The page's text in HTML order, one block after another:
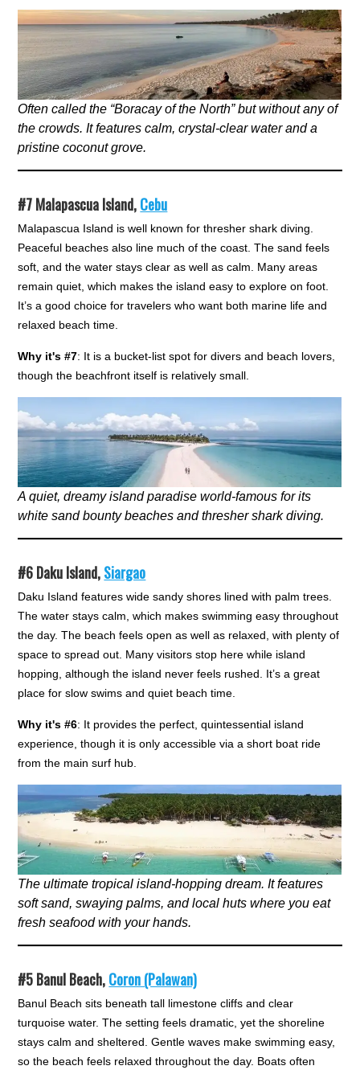
Often called the “Boracay of the North” but without any of
the crowds. It features calm, crystal-clear water and a
pristine coconut grove.
#7Malapascua Island,Cebu
Malapascua Island is well known for thresher shark diving.
Peaceful beaches also line much of the coast. The sand feels
soft, and the water stays clear as well as calm. Many areas
remain quiet, which makes the island easy to explore on foot.
It’s a good choice for travelers who want both marine life and
relaxed beach time.
Why it's #7: It is a bucket-list spot for divers and beach lovers,
though the beachfront itself is relatively small.
A quiet, dreamy island paradise world-famous for its
white sand bounty beaches and thresher shark diving.
#6Daku Island,Siargao
Daku Island features wide sandy shores lined with palm trees.
The water stays calm, which makes swimming easy throughout
the day. The beach feels open as well as relaxed, with plenty of
space to spread out. Many visitors stop here while island
hopping, although the island never feels rushed. It’s a great
place for slow swims and quiet beach time.
Why it's #6: It provides the perfect, quintessential island
experience, though it is only accessible via a short boat ride
from the main surf hub.
The ultimate tropical island-hopping dream. It features
soft sand, swaying palms, and local huts where you eat
fresh seafood with your hands.
#5Banul Beach,Coron (Palawan)
Banul Beach sits beneath tall limestone cliffs and clear
turquoise water. The setting feels dramatic, yet the shoreline
stays calm and sheltered. Gentle waves make swimming easy,
so the beach feels relaxed throughout the day. Boats often